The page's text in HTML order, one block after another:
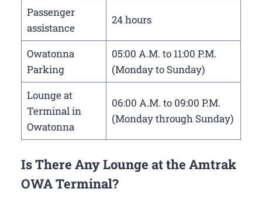
Passenger
assistance
24 hours
Owatonna
Parking
05:00 A.M. to 11:00 P.M.
(Monday to Sunday)
Lounge at
Terminal in
Owatonna
06:00 A.M. to 09:00 P.M.
(Monday through Sunday)
Is There Any Lounge at the Amtrak
OWA Terminal?